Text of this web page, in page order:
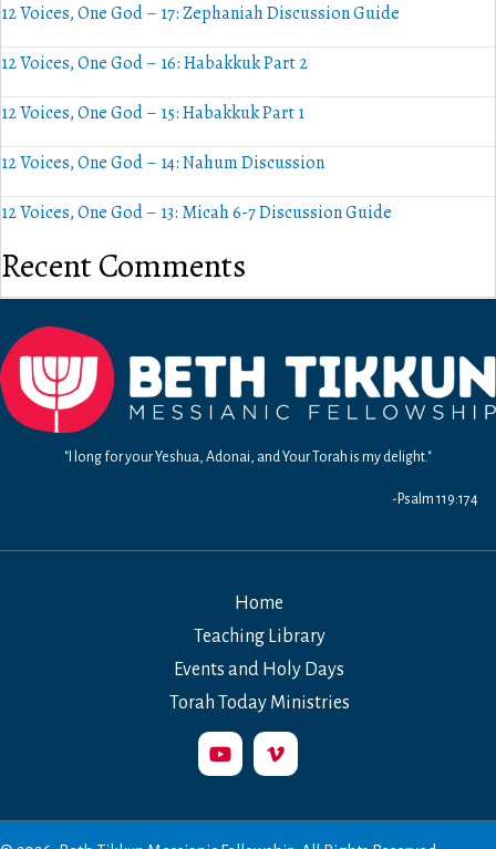
12 Voices, One God – 17: Zephaniah Discussion Guide
12 Voices, One God – 16: Habakkuk Part 2
12 Voices, One God – 15: Habakkuk Part 1
12 Voices, One God – 14: Nahum Discussion
12 Voices, One God – 13: Micah 6-7 Discussion Guide
Recent Comments
"I long for your Yeshua, Adonai, and Your Torah is my delight."
-Psalm 119:174
Home
Teaching Library
Events and Holy Days
Torah Today Ministries